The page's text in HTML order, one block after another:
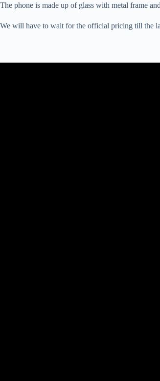
The phone is made up of glass with metal frame
We will have to wait for the official pricing till the